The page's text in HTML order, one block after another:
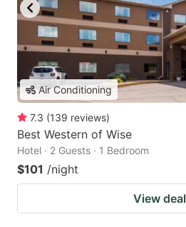
Air Conditioning
7.3 (139 reviews)
Best Western of Wise
Hotel · 2 Guests · 1 Bedroom
$101 /night
View deal